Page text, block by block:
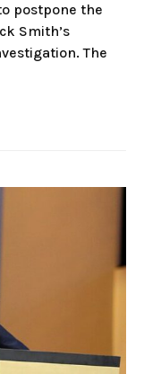
postpone the
Smith’s
The